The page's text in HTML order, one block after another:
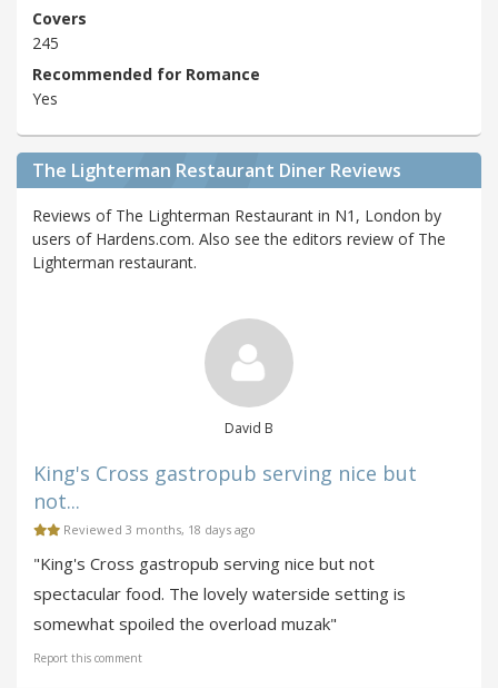
Covers
245
Recommended for Romance
Yes
The Lighterman Restaurant Diner Reviews
Reviews of The Lighterman Restaurant in N1, London by
users of Hardens.com. Also see the editors review of The
Lighterman restaurant.
David B
King's Cross gastropub serving nice but
not...
Reviewed 3 months, 18 days ago
"King's Cross gastropub serving nice but not
spectacular food. The lovely waterside setting is
somewhat spoiled the overload muzak"
Report this comment